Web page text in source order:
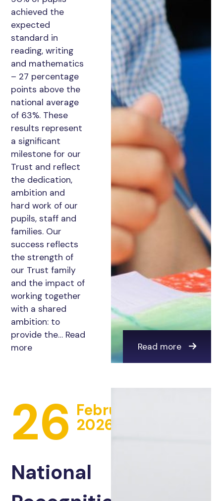
achieved the
expected
standard in
reading, writing
and mathematics
– 27 percentage
points above the
national average
of 63%. These
results represent
a significant
milestone for our
Trust and reflect
the dedication,
ambition and
hard work of our
pupils, staff and
families. Our
success reflects
the strength of
our Trust family
and the impact of
working together
with a shared
ambition: to
provide the… Read
more
Read more
26 February
2026
National